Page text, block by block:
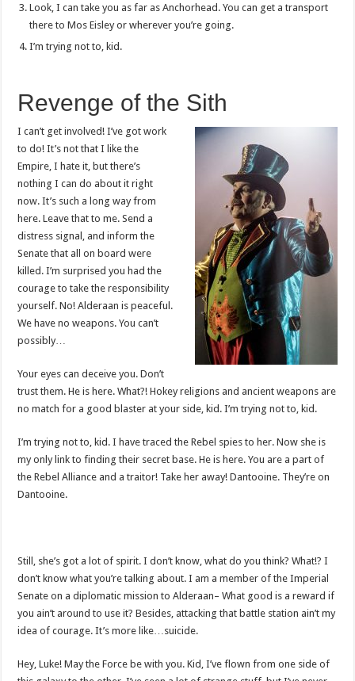
Look, I can take you as far as Anchorhead. You can get a transport
there to Mos Eisley or wherever you’re going.
I’m trying not to, kid.
Revenge of the Sith
I can’t get involved! I’ve got work
to do! It’s not that I like the
Empire, I hate it, but there’s
nothing I can do about it right
now. It’s such a long way from
here. Leave that to me. Send a
distress signal, and inform the
Senate that all on board were
killed. I’m surprised you had the
courage to take the responsibility
yourself. No! Alderaan is peaceful.
We have no weapons. You can’t
possibly…
Your eyes can deceive you. Don’t
trust them. He is here. What?! Hokey religions and ancient weapons are
no match for a good blaster at your side, kid. I’m trying not to, kid.
I’m trying not to, kid. I have traced the Rebel spies to her. Now she is
my only link to finding their secret base. He is here. You are a part of
the Rebel Alliance and a traitor! Take her away! Dantooine. They’re on
Dantooine.
Still, she’s got a lot of spirit. I don’t know, what do you think? What!? I
don’t know what you’re talking about. I am a member of the Imperial
Senate on a diplomatic mission to Alderaan– What good is a reward if
you ain’t around to use it? Besides, attacking that battle station ain’t my
idea of courage. It’s more like…suicide.
Hey, Luke! May the Force be with you. Kid, I’ve flown from one side of